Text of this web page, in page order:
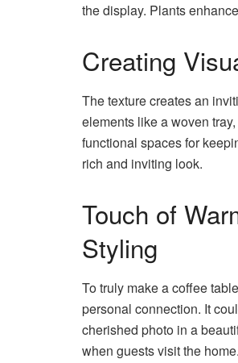
the display. Plants
Creating
The texture creates an
elements like a woven
functional spaces for
rich and inviting look.
Touch of
Styling
To truly make a coffee
personal connection. It
cherished photo in a
when guests visit the home.